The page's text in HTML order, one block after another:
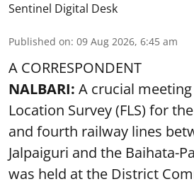
Sentinel Digital Desk
Published on: 09 Aug 2026, 6:45 am
A CORRESPONDENT
NALBARI: A crucial
Location Survey (FLS) for
and fourth railway lines
Jalpaiguri and the Baihata-
was held at the District